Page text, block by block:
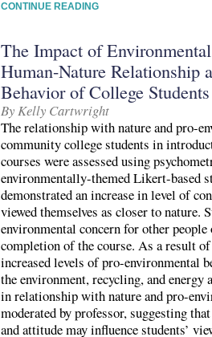
CONTINUE READING
The Impact of
Human-Nature Relationship
Behavior of College Students
By Kelly Cartwright
The relationship with nature and pro-
community college students in
courses were assessed using
environmentally-themed Likert-based
demonstrated an increase in level of
viewed themselves as closer to nature.
environmental concern for other
completion of the course. As a result
increased levels of pro-environmental
the environment, recycling, and energy
in relationship with nature and pro-
moderated by professor, suggesting
and attitude may influence students’